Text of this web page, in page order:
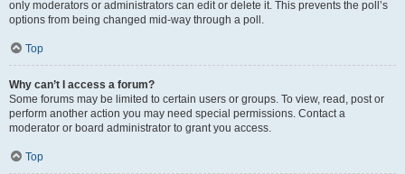
only moderators or administrators can edit or delete it. This prevents the poll’s
options from being changed mid-way through a poll.
Top
Why can’t I access a forum?
Some forums may be limited to certain users or groups. To view, read, post or
perform another action you may need special permissions. Contact a
moderator or board administrator to grant you access.
Top